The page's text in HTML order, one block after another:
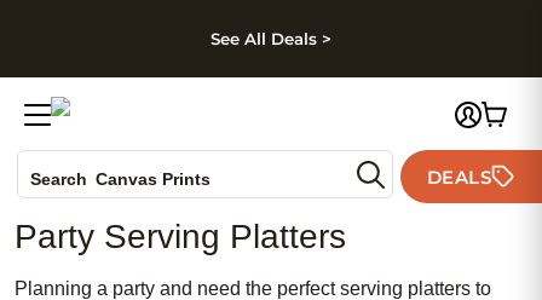
Skip to footer
See All Deals >
Search Canvas Prints
Holiday Cards
Wedding Invites
DEALS
Party Serving Platters
Planning a party and need the perfect serving platters to